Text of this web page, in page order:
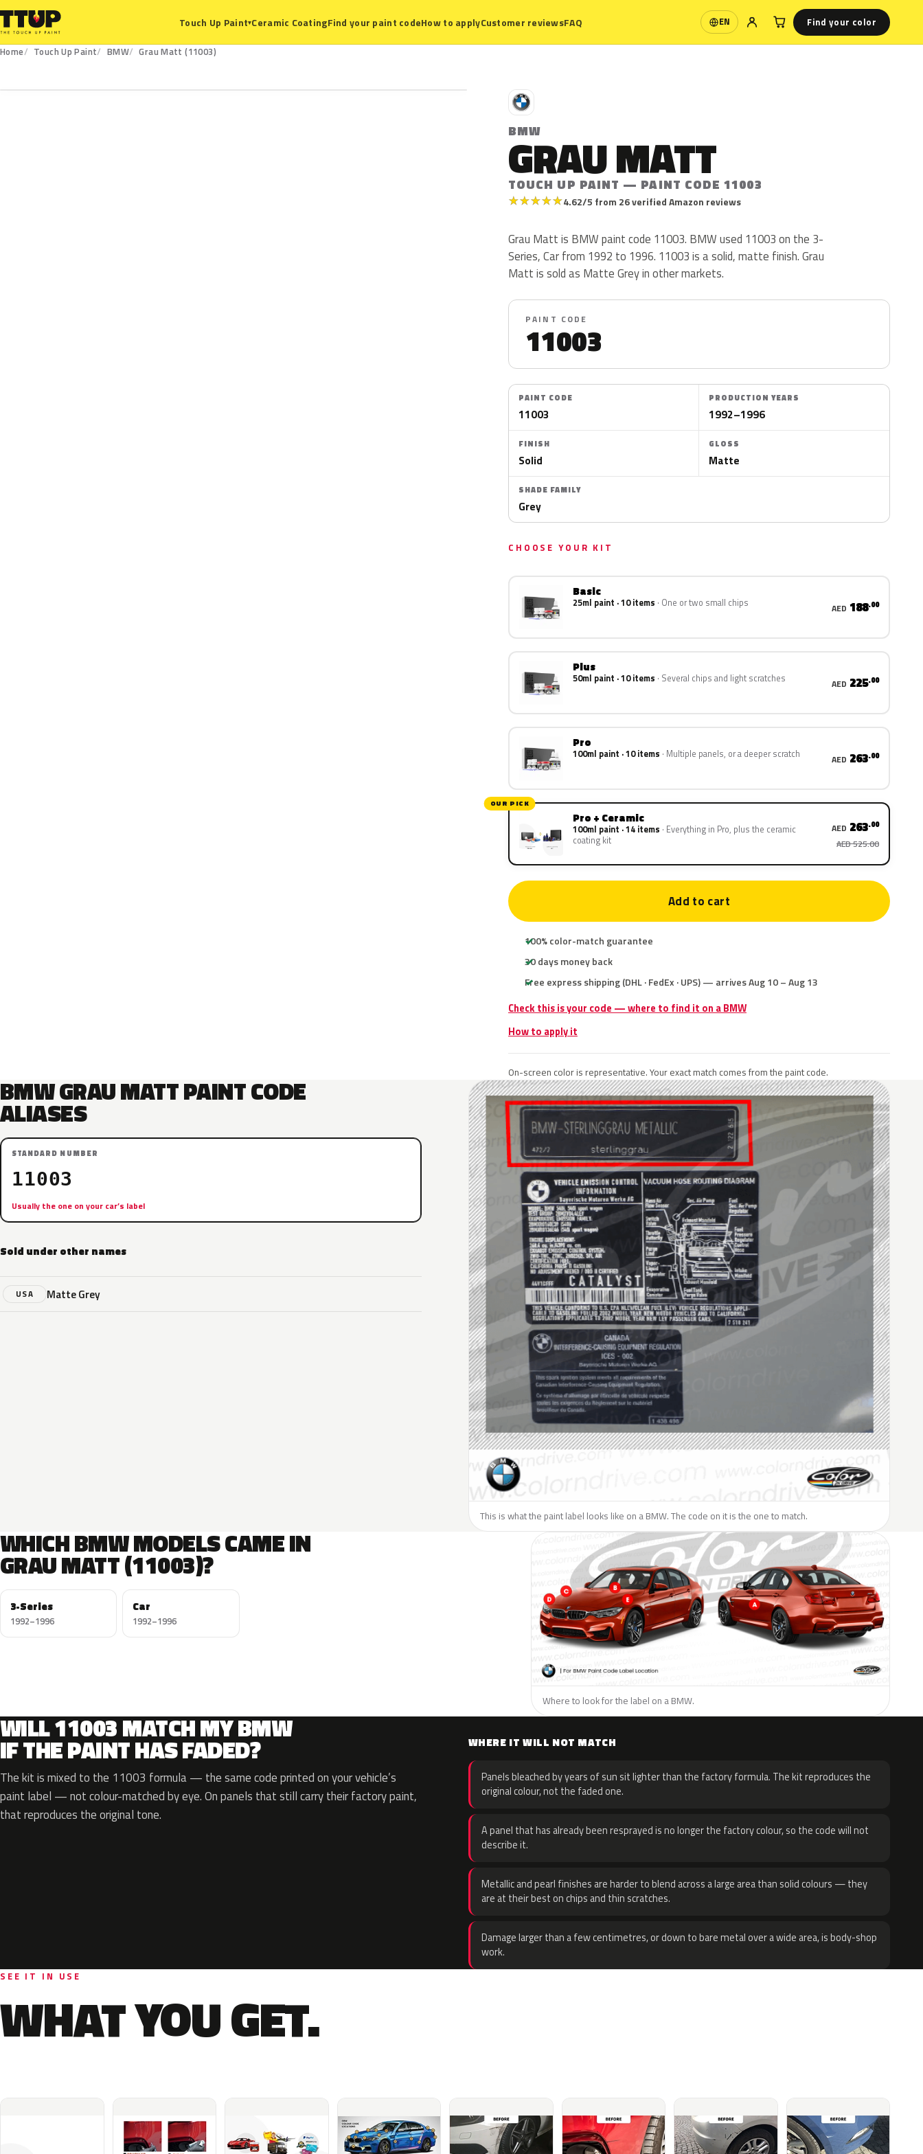
Touch Up Paint▾Ceramic CoatingFind your paint codeHow to applyCustomer reviewsFAQ EN
Language Find your color
Home Touch Up Paint BMW
Grau Matt (11003)
B
BMW
GRAU MATT
TOUCH UP PAINT — PAINT CODE 11003
★★★★★4.62/5 from 26 verified Amazon reviews
Grau Matt is BMW paint code 11003. BMW used 11003 on the 3-
Series, Car from 1992 to 1996. 11003 is a solid, matte finish. Grau
Matt is sold as Matte Grey in other markets.
PAINT CODE
11003
PAINT CODE
11003
PRODUCTION YEARS
1992–1996
FINISH
Solid
GLOSS
Matte
SHADE FAMILY
Grey
CHOOSE YOUR KIT
Basic
25ml paint · 10 items One or two small chips AED 188.00
Plus
50ml paint · 10 items Several chips and light scratches AED 225.00
Pro
100ml paint · 10 items Multiple panels, or a deeper scratch AED 263.00
OUR PICK
Pro + Ceramic
100ml paint · 14 items Everything in Pro, plus the ceramic
coating kit
AED 263.00
AED 525.00
Add to cart
100% color-match guarantee
30 days money back
Free express shipping (DHL · FedEx · UPS) — arrives Aug 10 – Aug 13
Check this is your code — where to find it on a BMW
How to apply it
On-screen color is representative. Your exact match comes from the paint code.
BMW GRAU MATT PAINT CODE
ALIASES
STANDARD NUMBER
11003
Usually the one on your car’s label
Sold under other names
USA Matte Grey
This is what the paint label looks like on a BMW. The code on it is the one to match.
WHICH BMW MODELS CAME IN
GRAU MATT (11003)?
3-Series
1992–1996
Car
1992–1996
Where to look for the label on a BMW.
WILL 11003 MATCH MY BMW
IF THE PAINT HAS FADED?
The kit is mixed to the 11003 formula — the same code printed on your vehicle’s
paint label — not colour-matched by eye. On panels that still carry their factory paint,
that reproduces the original tone.
WHERE IT WILL NOT MATCH
Panels bleached by years of sun sit lighter than the factory formula. The kit reproduces the
original colour, not the faded one.
A panel that has already been resprayed is no longer the factory colour, so the code will not
describe it.
Metallic and pearl finishes are harder to blend across a large area than solid colours — they
are at their best on chips and thin scratches.
Damage larger than a few centimetres, or down to bare metal over a wide area, is body-shop
work.
SEE IT IN USE
WHAT YOU GET.